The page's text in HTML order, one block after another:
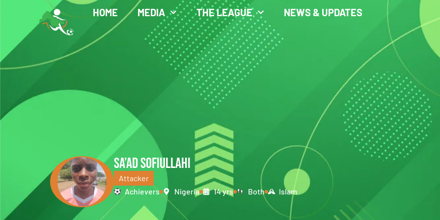
HOME MEDIA THE LEAGUE NEWS & UPDATES
SA’AD SOFIULLAHI
Attacker
Achievers
Nigeria 14 yrs Both Islam